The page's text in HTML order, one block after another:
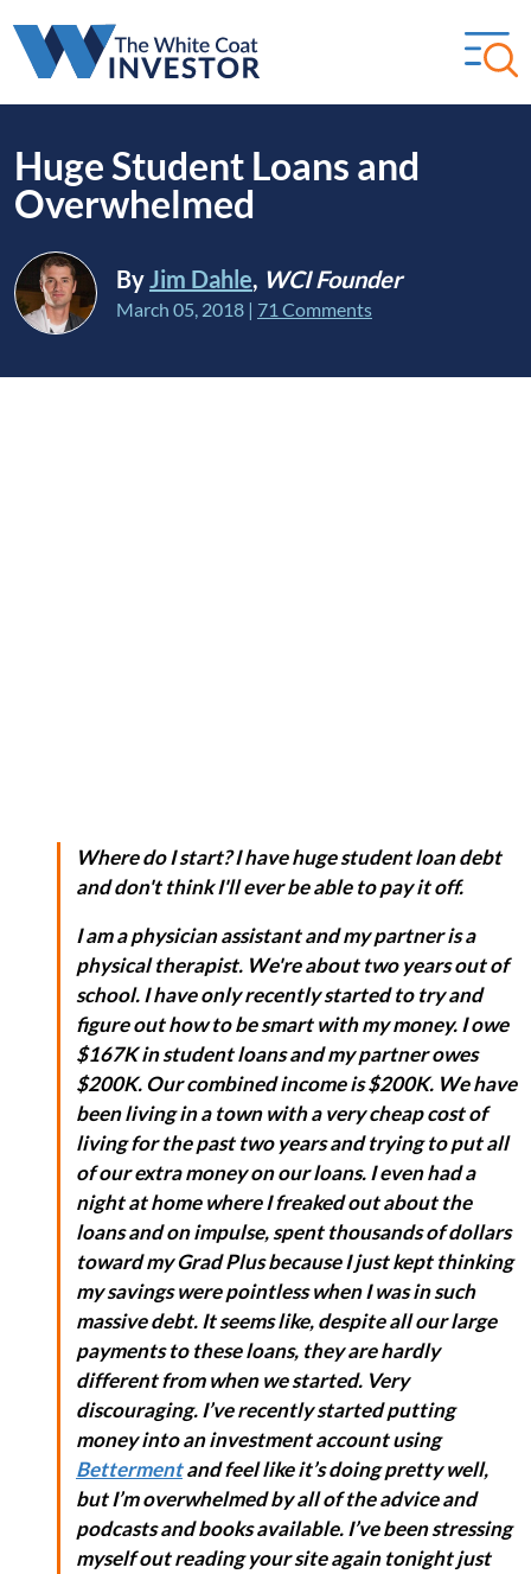
Huge Student Loans and
Overwhelmed
ByJim Dahle, WCI Founder
March 05, 2018 | 71 Comments
Where do I start? I have huge student loan debt
and don't think I'll ever be able to pay it off.
I am a physician assistant and my partner is a
physical therapist. We're about two years out of
school. I have only recently started to try and
figure out how to be smart with my money. I owe
$167K in student loans and my partner owes
$200K. Our combined income is $200K. We have
been living in a town with a very cheap cost of
living for the past two years and trying to put all
of our extra money on our loans. I even had a
night at home where I freaked out about the
loans and on impulse, spent thousands of dollars
toward my Grad Plus because I just kept thinking
my savings were pointless when I was in such
massive debt. It seems like, despite all our large
payments to these loans, they are hardly
different from when we started. Very
discouraging. I’ve recently started putting
money into an investment account using
Bettermentand feel like it’s doing pretty well,
but I’m overwhelmed by all of the advice and
podcasts and books available. I’ve been stressing
myself out reading your site again tonight just